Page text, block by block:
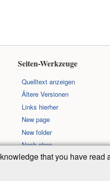
Seiten-Werkzeuge
Quelltext anzeigen
Ältere Versionen
Links hierher
New page
New folder
Nach oben
Lizenz veröffentlicht:
that you have read